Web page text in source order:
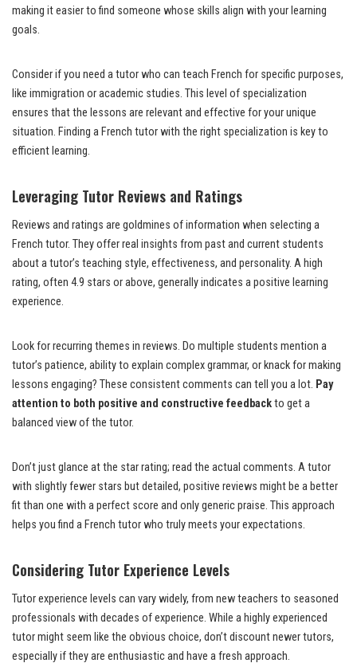
making it easier to find someone whose skills align with your learning
goals.
Consider if you need a tutor who can teach French for specific purposes,
like immigration or academic studies. This level of specialization
ensures that the lessons are relevant and effective for your unique
situation. Finding a French tutor with the right specialization is key to
efficient learning.
Leveraging Tutor Reviews and Ratings
Reviews and ratings are goldmines of information when selecting a
French tutor. They offer real insights from past and current students
about a tutor’s teaching style, effectiveness, and personality. A high
rating, often 4.9 stars or above, generally indicates a positive learning
experience.
Look for recurring themes in reviews. Do multiple students mention a
tutor’s patience, ability to explain complex grammar, or knack for making
lessons engaging? These consistent comments can tell you a lot. Pay
attention to both positive and constructive feedbackto get a
balanced view of the tutor.
Don’t just glance at the star rating; read the actual comments. A tutor
with slightly fewer stars but detailed, positive reviews might be a better
fit than one with a perfect score and only generic praise. This approach
helps you find a French tutor who truly meets your expectations.
Considering Tutor Experience Levels
Tutor experience levels can vary widely, from new teachers to seasoned
professionals with decades of experience. While a highly experienced
tutor might seem like the obvious choice, don’t discount newer tutors,
especially if they are enthusiastic and have a fresh approach.